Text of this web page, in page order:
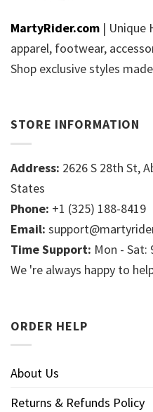
MartyRider.com | Unique
apparel, footwear,
Shop exclusive styles
STORE INFORMATION
Address: 2626 S 28th St,
States
Phone: +1 (325) 188-8419
Email:
Time Support: Mon - Sat:
We 're always happy to
ORDER HELP
About Us
Returns & Refunds Policy